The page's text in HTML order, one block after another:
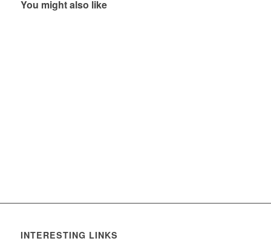
You might also like
INTERESTING LINKS